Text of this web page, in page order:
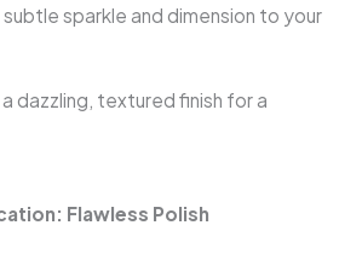
subtle sparkle and dimension to your
dazzling, textured finish for a
Flawless Polish